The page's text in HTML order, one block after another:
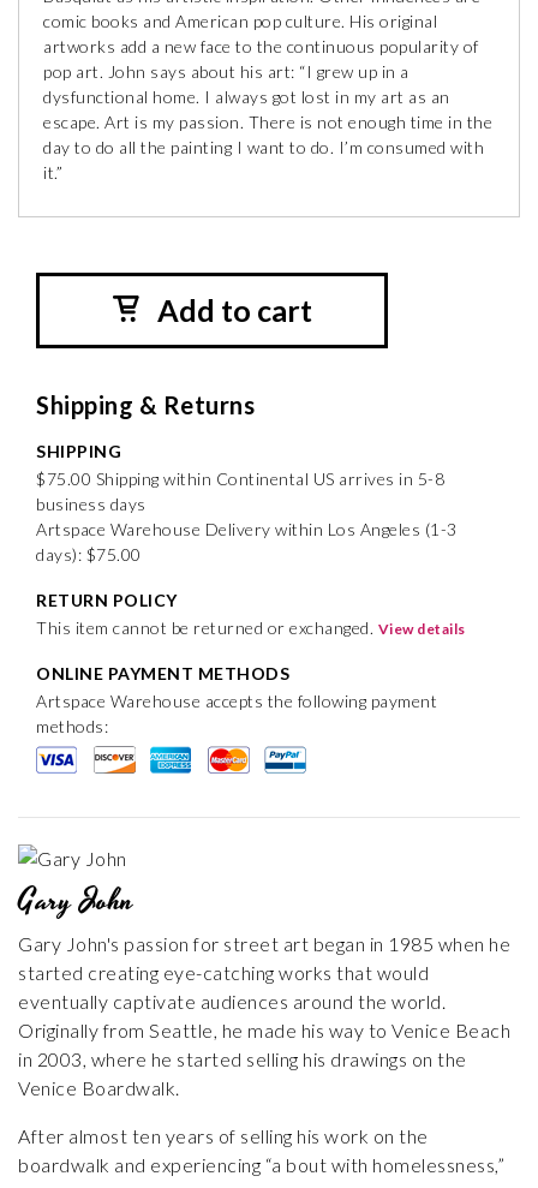
comic books and American pop culture. His original
artworks add a new face to the continuous popularity of
pop art. John says about his art: “I grew up in a
dysfunctional home. I always got lost in my art as an
escape. Art is my passion. There is not enough time in the
day to do all the painting I want to do. I’m consumed with
it.”
Add to cart
Shipping & Returns
SHIPPING
$75.00 Shipping within Continental US arrives in 5-8
business days
Artspace Warehouse Delivery within Los Angeles (1-3
days): $75.00
RETURN POLICY
This item cannot be returned or exchanged. View details
ONLINE PAYMENT METHODS
Artspace Warehouse accepts the following payment
methods:
Gary John
Gary John's passion for street art began in 1985 when he
started creating eye-catching works that would
eventually captivate audiences around the world.
Originally from Seattle, he made his way to Venice Beach
in 2003, where he started selling his drawings on the
Venice Boardwalk.
After almost ten years of selling his work on the
boardwalk and experiencing “a bout with homelessness,”